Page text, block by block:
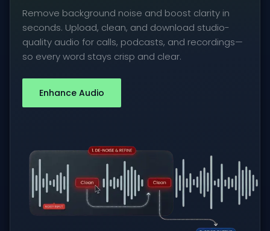
Remove background noise and boost clarity in
seconds. Upload, clean, and download studio-
quality audio for calls, podcasts, and recordings—
so every word stays crisp and clear.
Enhance Audio